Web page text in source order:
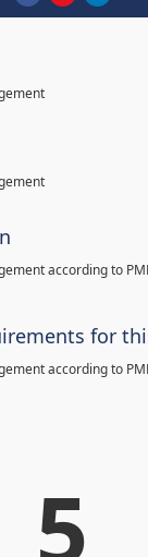
according to
for
according to
5